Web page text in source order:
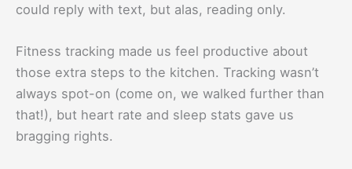
could reply with text, but alas, reading only.
Fitness tracking made us feel productive about
those extra steps to the kitchen. Tracking wasn’t
always spot-on (come on, we walked further than
that!), but heart rate and sleep stats gave us
bragging rights.